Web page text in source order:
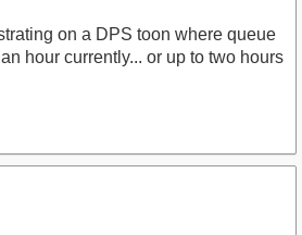
on a DPS toon where queue
hour currently... or up to two hours